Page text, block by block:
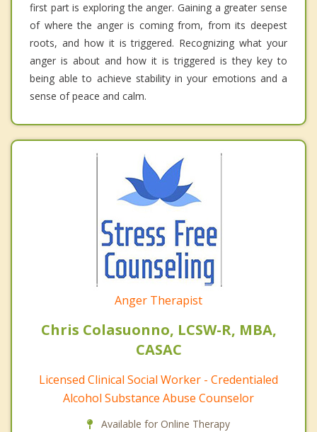
first part is exploring the anger. Gaining a greater sense
of where the anger is coming from, from its deepest
roots, and how it is triggered. Recognizing what your
anger is about and how it is triggered is they key to
being able to achieve stability in your emotions and a
sense of peace and calm.
Anger Therapist
Chris Colasuonno, LCSW-R, MBA,
CASAC
Licensed Clinical Social Worker - Credentialed
Alcohol Substance Abuse Counselor
Available for Online Therapy